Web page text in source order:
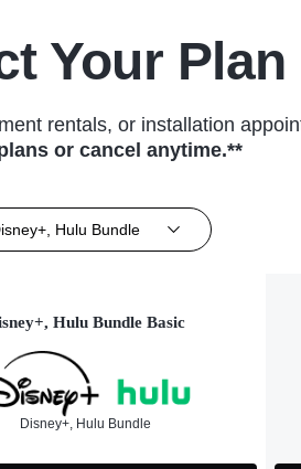
Your Plan
rentals, or installation
or cancel anytime.**
Hulu Bundle
Hulu Bundle Basic
Disney+, Hulu Bundle